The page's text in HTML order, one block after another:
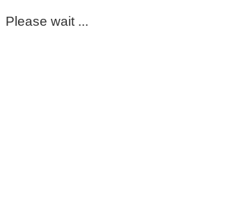
Please wait ...